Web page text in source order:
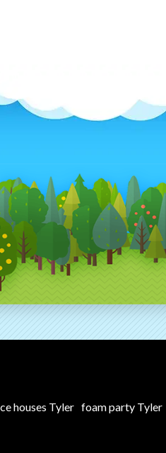
houses Tyler foam party Tyler